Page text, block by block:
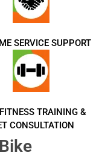
SERVICE SUPPORT
TRAINING &
CONSULTATION